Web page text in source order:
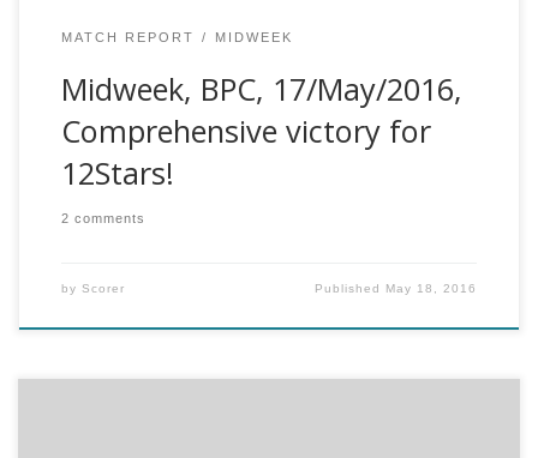
MATCH REPORT MIDWEEK
Midweek, BPC, 17/May/2016,
Comprehensive victory for
12Stars!
2 comments
by Scorer Published May 18, 2016